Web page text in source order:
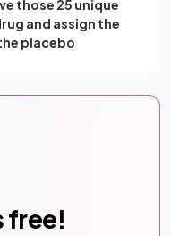
those 25 unique
and assign the
placebo
free!